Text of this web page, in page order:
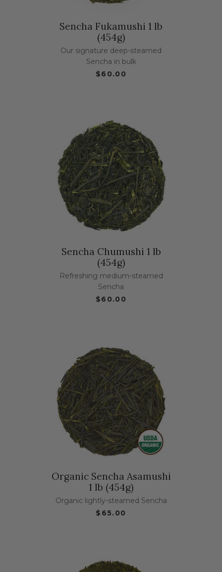
Sencha Fukamushi 1 lb
(454g)
Our signature deep-steamed
Sencha in bulk
$60.00
Sencha Chumushi 1 lb
(454g)
Refreshing medium-steamed
Sencha
$60.00
Organic Sencha Asamushi
1 lb (454g)
Organic lightly-steamed Sencha
$65.00